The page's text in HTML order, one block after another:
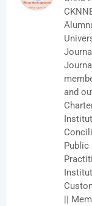
and
Public
||